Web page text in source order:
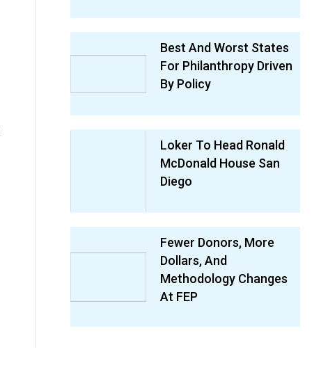
Best And Worst States
For Philanthropy Driven
By Policy
Loker To Head Ronald
McDonald House San
Diego
Fewer Donors, More
Dollars, And
Methodology Changes
At FEP